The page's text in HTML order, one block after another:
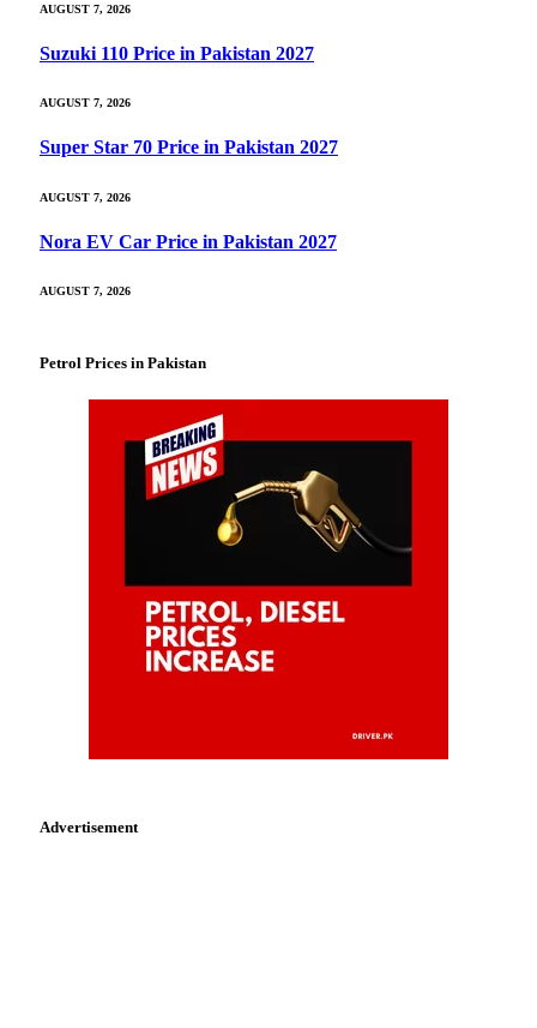
AUGUST 7, 2026
Suzuki 110 Price in Pakistan 2027
AUGUST 7, 2026
Super Star 70 Price in Pakistan 2027
AUGUST 7, 2026
Nora EV Car Price in Pakistan 2027
AUGUST 7, 2026
Petrol Prices in Pakistan
Advertisement